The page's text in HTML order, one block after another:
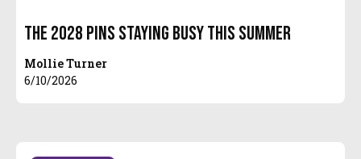
The 2028 Pins Staying Busy this Summer
Mollie Turner
6/10/2026